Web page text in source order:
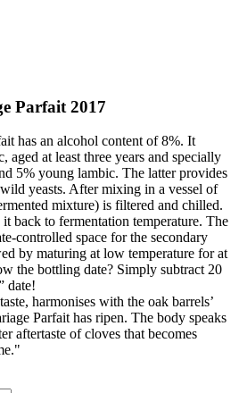
Parfait 2017
has an alcohol content of 8%. It
aged at least three years and specially
5% young lambic. The latter provides
yeasts. After mixing in a vessel of
mixture) is filtered and chilled.
back to fermentation temperature. The
controlled space for the secondary
by maturing at low temperature for at
the bottling date? Simply subtract 20
date!
harmonises with the oak barrels’
Parfait has ripen. The body speaks
aftertaste of cloves that becomes